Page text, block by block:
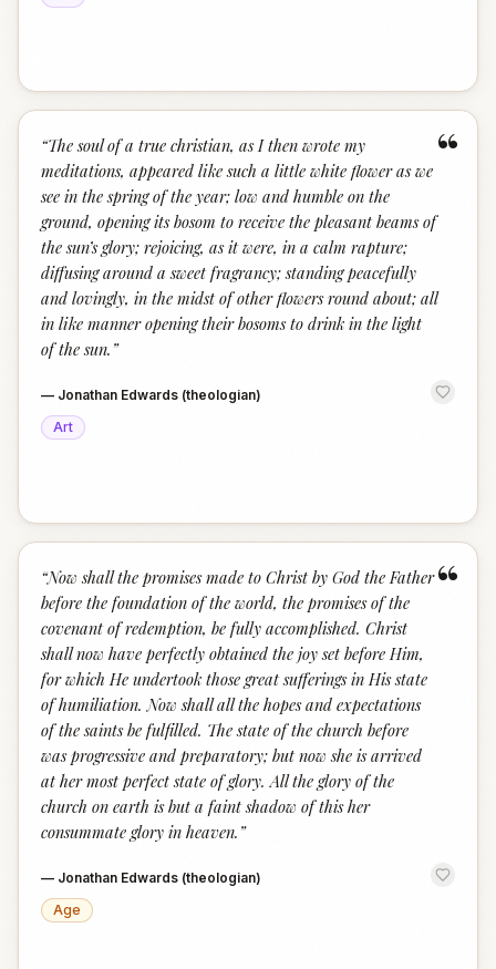
“
“The soul of a true christian, as I then wrote my
meditations, appeared like such a little white flower as we
see in the spring of the year; low and humble on the
ground, opening its bosom to receive the pleasant beams of
the sun’s glory; rejoicing, as it were, in a calm rapture;
diffusing around a sweet fragrancy; standing peacefully
and lovingly, in the midst of other flowers round about; all
in like manner opening their bosoms to drink in the light
of the sun. ”
— Jonathan Edwards (theologian)
Art
“
“Now shall the promises made to Christ by God the Father
before the foundation of the world, the promises of the
covenant of redemption, be fully accomplished. Christ
shall now have perfectly obtained the joy set before Him,
for which He undertook those great sufferings in His state
of humiliation. Now shall all the hopes and expectations
of the saints be fulfilled. The state of the church before
was progressive and preparatory; but now she is arrived
at her most perfect state of glory. All the glory of the
church on earth is but a faint shadow of this her
consummate glory in heaven. ”
— Jonathan Edwards (theologian)
Age